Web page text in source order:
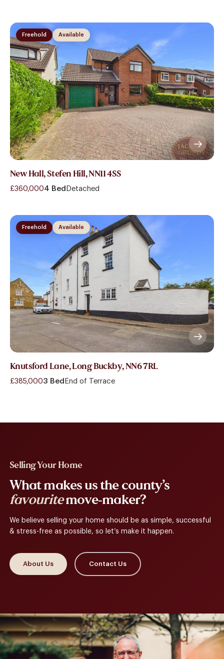
Available
Freehold
New Hall, Stefen Hill, NN11 4SS
£360,0004 Bed Detached
Available
Freehold
Knutsford Lane, Long Buckby, NN6 7RL
£385,0003 Bed End of Terrace
Selling Your Home
What makes us the county’s
favouritemove-maker?
We believe selling your home should be as simple, successful
& stress-free as possible, so let’s make it happen.
About Us Contact Us